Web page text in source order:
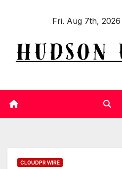
Fri. Aug 7th, 2026
CLOUDPR WIRE